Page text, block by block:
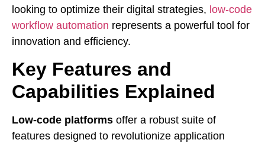
looking to optimize their digital strategies, low-code
workflow automation represents a powerful tool for
innovation and efficiency.
Key Features and
Capabilities Explained
Low-code platforms offer a robust suite of
features designed to revolutionize application